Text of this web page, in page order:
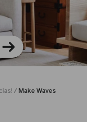
/ Make Waves